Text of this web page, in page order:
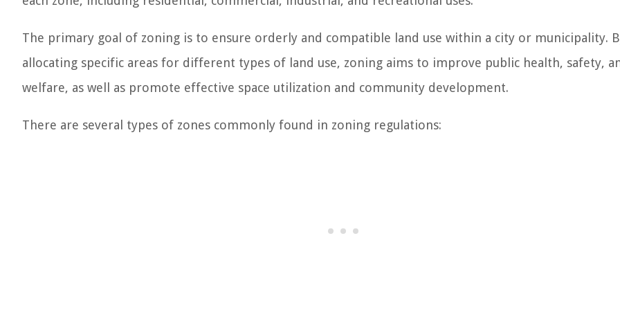
The primary goal of zoning is to ensure orderly and compatible land use within a city or municipality.
allocating specific areas for different types of land use, zoning aims to improve public health, safety,
welfare, as well as promote effective space utilization and community development.
There are several types of zones commonly found in zoning regulations: